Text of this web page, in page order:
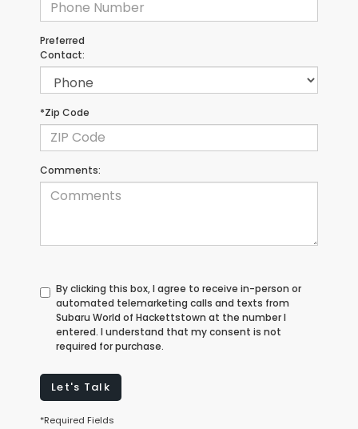
Preferred
Contact:
*Zip Code
Comments:
By clicking this box, I agree to receive in-person or
automated telemarketing calls and texts from
Subaru World of Hackettstown at the number I
entered. I understand that my consent is not
required for purchase.
Let's Talk
*Required Fields